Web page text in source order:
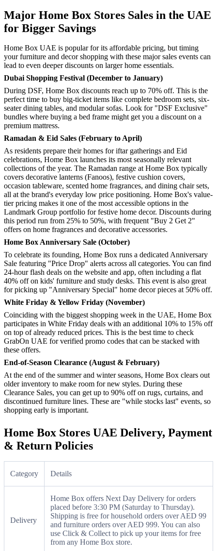
Major Home Box Stores Sales in the UAE
for Bigger Savings
Home Box UAE is popular for its affordable pricing, but timing
your furniture and decor shopping with these major sales events can
lead to even deeper discounts on larger home essentials.
Dubai Shopping Festival (December to January)
During DSF, Home Box discounts reach up to 70% off. This is the
perfect time to buy big-ticket items like complete bedroom sets, six-
seater dining tables, and modular sofas. Look for "DSF Exclusive"
bundles where buying a bed frame might get you a discount on a
premium mattress.
Ramadan & Eid Sales (February to April)
As residents prepare their homes for iftar gatherings and Eid
celebrations, Home Box launches its most seasonally relevant
collections of the year. The Ramadan range at Home Box typically
covers decorative lanterns (Fanoos), festive cushion covers,
occasion tableware, scented home fragrances, and dining chair sets,
all at the brand's everyday low price positioning. Home Box's value-
tier pricing makes it one of the most accessible options in the
Landmark Group portfolio for festive home decor. Discounts during
this period run from 25% to 50%, with frequent "Buy 2 Get 2"
offers on home fragrances and decorative accessories.
Home Box Anniversary Sale (October)
To celebrate its founding, Home Box runs a dedicated Anniversary
Sale featuring "Price Drop" alerts across all categories. You can find
24-hour flash deals on the website and app, often including a flat
40% off on kids' furniture and study desks. This event is also great
for picking up "Anniversary Special" home decor pieces at 50% off.
White Friday & Yellow Friday (November)
Coinciding with the biggest shopping week in the UAE, Home Box
participates in White Friday deals with an additional 10% to 15% off
on top of already reduced prices. This is the best time to check
GrabOn UAE for verified promo codes that can be stacked with
these offers.
End-of-Season Clearance (August & February)
At the end of the summer and winter seasons, Home Box clears out
older inventory to make room for new styles. During these
Clearance Sales, you can get up to 90% off on rugs, curtains, and
discontinued furniture lines. These are "while stocks last" events, so
shopping early is important.
Home Box Stores UAE Delivery, Payment
& Return Policies
Category Details
Delivery
Home Box offers Next Day Delivery for orders
placed before 3:30 PM (Saturday to Thursday).
Shipping is free for household orders over AED 99
and furniture orders over AED 999. You can also
use Click & Collect to pick up your items for free
from any Home Box store.